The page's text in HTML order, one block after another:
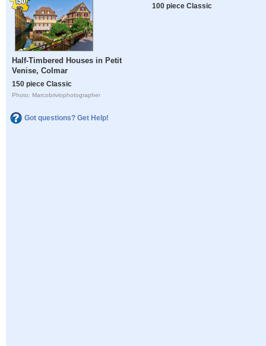
Half-Timbered Houses in Petit
Venise, Colmar
150 piece Classic
Photo: Marcobriviophotographer
Got questions? Get Help!
100 piece Classic